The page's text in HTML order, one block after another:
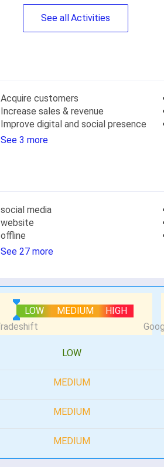
See allActivities
Acquire customers
Increase sales & revenue
Improve digital and social presence
See 3 more
social media
website
offline
See 27 more
LOW MEDIUM HIGH
LOW
MEDIUM
MEDIUM
MEDIUM